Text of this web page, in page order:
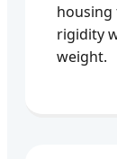
housing
rigidity
weight.